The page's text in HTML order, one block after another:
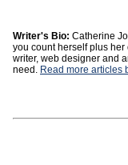
Writer's Bio: Catherine
you count herself plus
writer, web designer and
need. Read more articles